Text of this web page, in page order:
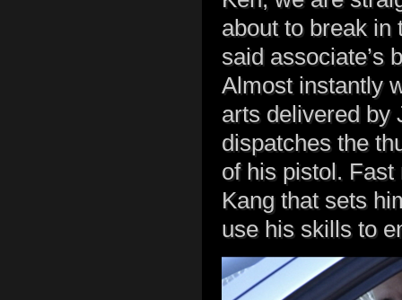
about to break in
said associate’s
Almost instantly
arts delivered by
dispatches the
of his pistol.
Kang that sets
use his skills to